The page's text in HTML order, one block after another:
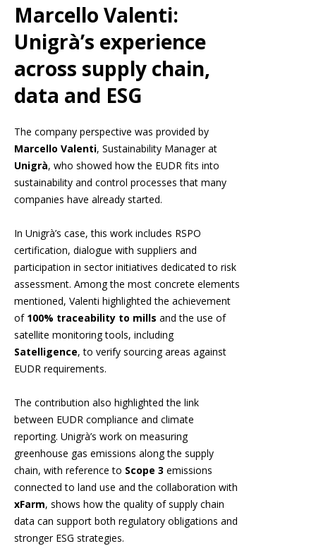
Marcello Valenti:
Unigrà’s experience
across supply chain,
data and ESG
The company perspective was provided by
Marcello Valenti, Sustainability Manager at
Unigrà, who showed how the EUDR fits into
sustainability and control processes that many
companies have already started.
In Unigrà’s case, this work includes RSPO
certification, dialogue with suppliers and
participation in sector initiatives dedicated to risk
assessment. Among the most concrete elements
mentioned, Valenti highlighted the achievement
of 100% traceability to mills and the use of
satellite monitoring tools, including
Satelligence, to verify sourcing areas against
EUDR requirements.
The contribution also highlighted the link
between EUDR compliance and climate
reporting. Unigrà’s work on measuring
greenhouse gas emissions along the supply
chain, with reference to Scope 3 emissions
connected to land use and the collaboration with
xFarm, shows how the quality of supply chain
data can support both regulatory obligations and
stronger ESG strategies.